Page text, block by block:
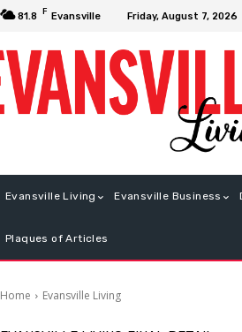
81.8 F Evansville Friday, August 7, 2026
Evansville Living Evansville Business
Plaques of Articles
Home Evansville Living